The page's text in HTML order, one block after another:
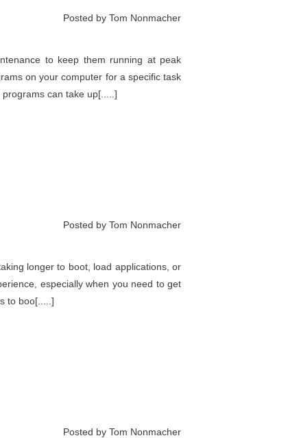
Posted by Tom Nonmacher
to keep them running at peak
on your computer for a specific task
can take up[.....]
Posted by Tom Nonmacher
longer to boot, load applications, or
especially when you need to get
to boo[.....]
Posted by Tom Nonmacher